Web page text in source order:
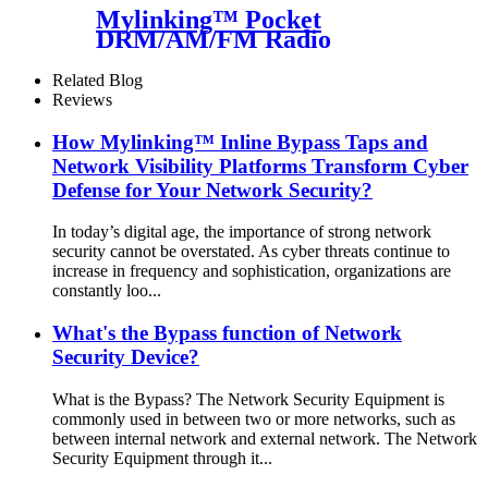
Mylinking™ Pocket
DRM/AM/FM Radio
Related Blog
Reviews
How Mylinking™ Inline Bypass Taps and
Network Visibility Platforms Transform Cyber
Defense for Your Network Security?
In today’s digital age, the importance of strong network
security cannot be overstated. As cyber threats continue to
increase in frequency and sophistication, organizations are
constantly loo...
What's the Bypass function of Network
Security Device?
What is the Bypass? The Network Security Equipment is
commonly used in between two or more networks, such as
between internal network and external network. The Network
Security Equipment through it...